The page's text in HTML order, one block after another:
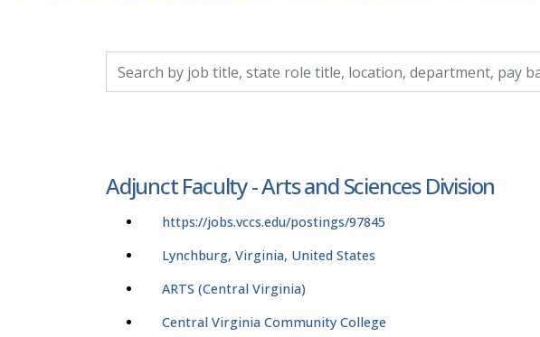
Adjunct Faculty - Arts and Sciences Division
https://jobs.vccs.edu/postings/97845
Lynchburg, Virginia, United States
ARTS (Central Virginia)
Central Virginia Community College